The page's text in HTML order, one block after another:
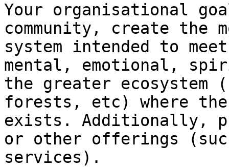
Your organisational
community, create the
system intended to
mental, emotional,
the greater
forests, etc) where
exists. Additionally,
or other offerings
services).